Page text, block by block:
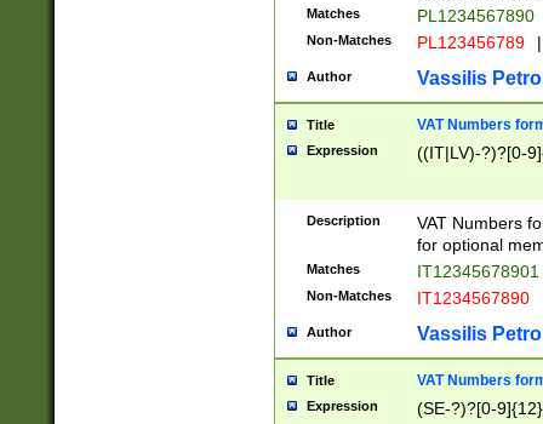
Matches PL1234567890
Non-Matches PL123456789 |
Author Vassilis
Title VAT Numbers
Expression ((IT|LV)-?)?[0-
Description
VAT Numbers
for optional
Matches IT12345678901
Non-Matches IT1234567890
Author Vassilis
Title VAT Numbers
Expression (SE-?)?[0-9]{12}